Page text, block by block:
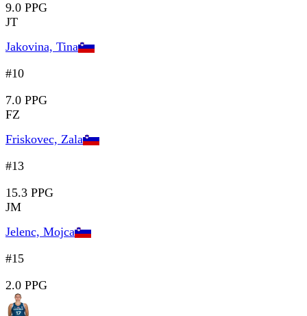
9.0 PPG
JT
Jakovina, Tina
#10
7.0 PPG
FZ
Friskovec, Zala
#13
15.3 PPG
JM
Jelenc, Mojca
#15
2.0 PPG